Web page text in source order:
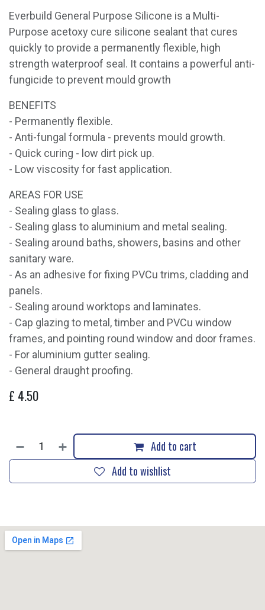
Everbuild General Purpose Silicone is a Multi-
Purpose acetoxy cure silicone sealant that cures
quickly to provide a permanently flexible, high
strength waterproof seal. It contains a powerful anti-
fungicide to prevent mould growth
BENEFITS
- Permanently flexible.
- Anti-fungal formula - prevents mould growth.
- Quick curing - low dirt pick up.
- Low viscosity for fast application.
AREAS FOR USE
- Sealing glass to glass.
- Sealing glass to aluminium and metal sealing.
- Sealing around baths, showers, basins and other
sanitary ware.
- As an adhesive for fixing PVCu trims, cladding and
panels.
- Sealing around worktops and laminates.
- Cap glazing to metal, timber and PVCu window
frames, and pointing round window and door frames.
- For aluminium gutter sealing.
- General draught proofing.
£ 4.50
Add to cart
Add to wishlist